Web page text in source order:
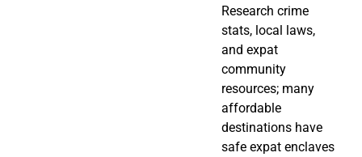
Research crime
stats, local laws,
and expat
community
resources; many
affordable
destinations have
safe expat enclaves